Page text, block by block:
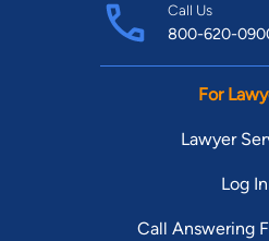
Call Us
800-620-
For
Lawyer
Log In
Call Answering